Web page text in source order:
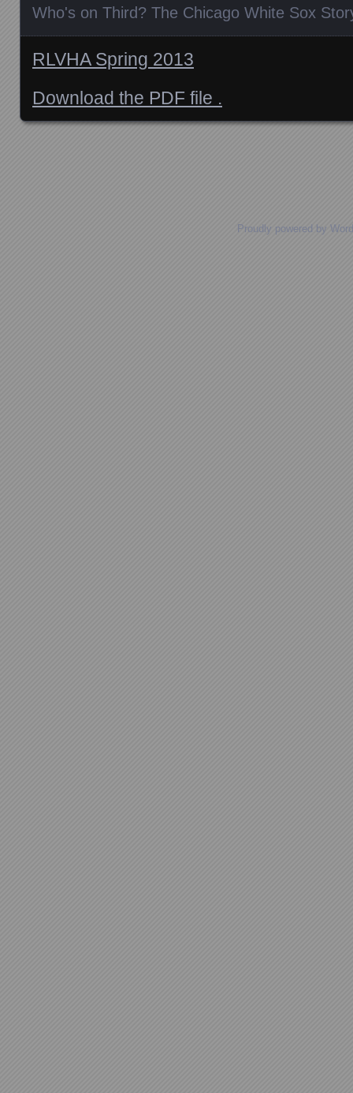
Who's on Third? The Chicago White Sox
RLVHA Spring 2013
Download the PDF file .
Proudly powered by